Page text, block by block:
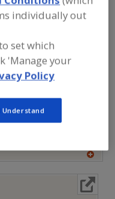
new
Inc.
More Info
to
R
individually out
set which
'Manage your
Policy
Understand